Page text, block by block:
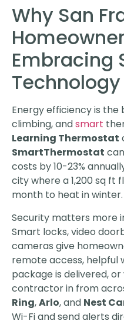
Why San
Embracing
Technology
Energy efficiency is the
climbing, andsmart
Learning Thermostat
SmartThermostat
costs by 10-23%
city where a 1,200 sq ft
month to heat in winter.
Security matters more
Smart locks, video
cameras give
remote access, helpful
package is delivered,
contractor in from
Ring,Arlo, and Nest
Wi-Fi and send alerts